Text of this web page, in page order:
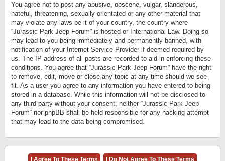
You agree not to post any abusive, obscene, vulgar, slanderous,
hateful, threatening, sexually-orientated or any other material that
may violate any laws be it of your country, the country where
“Jurassic Park Jeep Forum” is hosted or International Law. Doing so
may lead to you being immediately and permanently banned, with
notification of your Internet Service Provider if deemed required by
us. The IP address of all posts are recorded to aid in enforcing these
conditions. You agree that “Jurassic Park Jeep Forum” have the right
to remove, edit, move or close any topic at any time should we see
fit. As a user you agree to any information you have entered to being
stored in a database. While this information will not be disclosed to
any third party without your consent, neither “Jurassic Park Jeep
Forum” nor phpBB shall be held responsible for any hacking attempt
that may lead to the data being compromised.